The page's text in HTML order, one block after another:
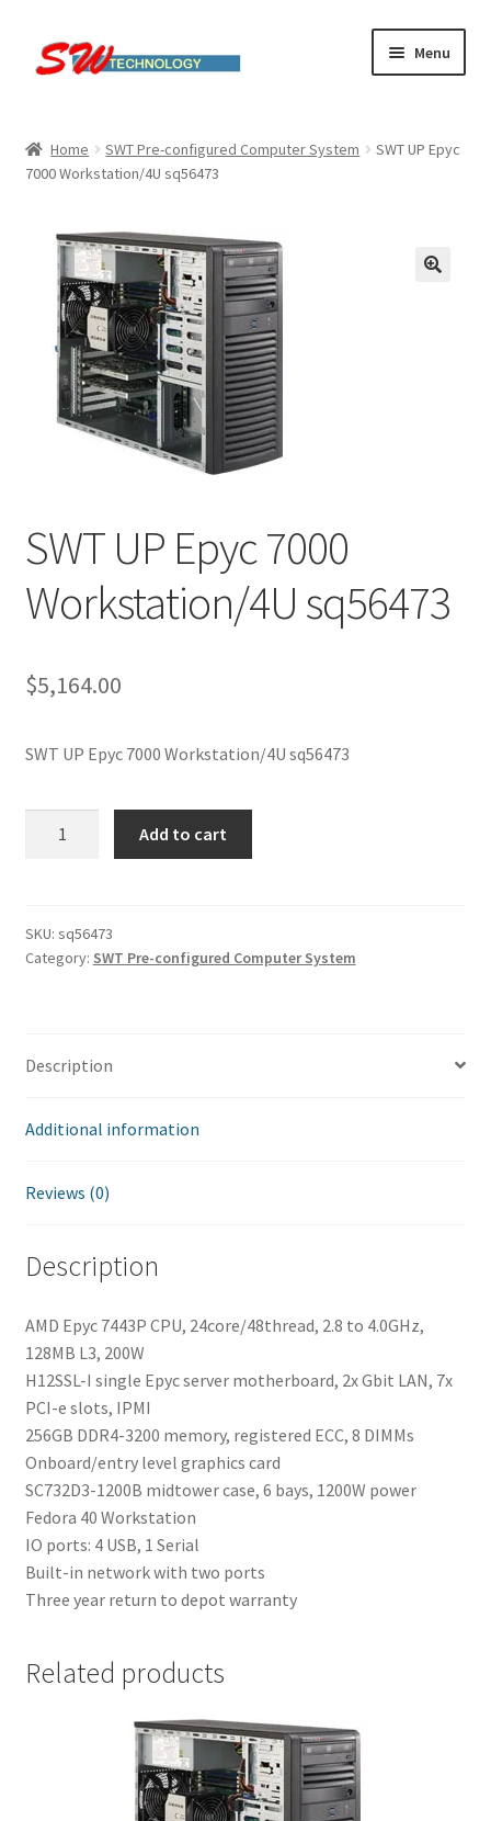
Skip
to
Skip
to
Menu
Cart
Checkout
Linux computers
My account
Small Business IT Services
Terms & conditions
Home SWT Pre-configured Computer System
SWT UP Epyc
7000 Workstation/4U sq56473
SWT UP Epyc 7000
Workstation/4U sq56473
$5,164.00
SWT UP Epyc 7000 Workstation/4U sq56473
Workstation/4U
sq56473
Add to cart
SKU: sq56473
Category: SWT Pre-configured Computer System
Description
Additional information
Reviews (0)
Description
AMD Epyc 7443P CPU, 24core/48thread, 2.8 to 4.0GHz,
128MB L3, 200W
H12SSL-I single Epyc server motherboard, 2x Gbit LAN, 7x
PCI-e slots, IPMI
256GB DDR4-3200 memory, registered ECC, 8 DIMMs
Onboard/entry level graphics card
SC732D3-1200B midtower case, 6 bays, 1200W power
Fedora 40 Workstation
IO ports: 4 USB, 1 Serial
Built-in network with two ports
Three year return to depot warranty
Related products